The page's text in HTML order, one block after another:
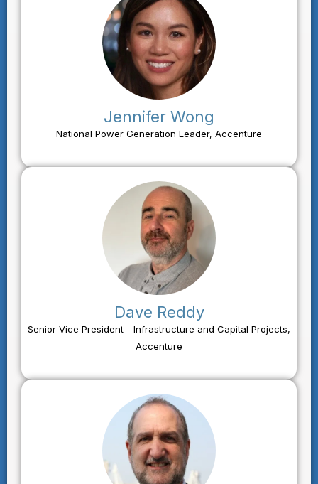
Jennifer Wong
National Power Generation Leader, Accenture
Dave Reddy
Senior Vice President - Infrastructure and Capital Projects,
Accenture